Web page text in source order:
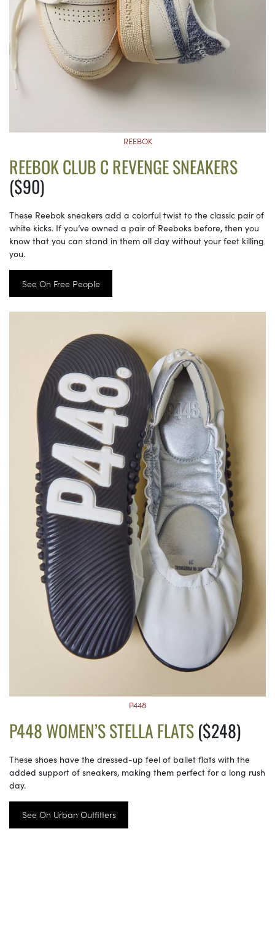
REEBOK
REEBOK CLUB C REVENGE SNEAKERS
($90)
These Reebok sneakers add a colorful twist to the classic pair of
white kicks. If you’ve owned a pair of Reeboks before, then you
know that you can stand in them all day without your feet killing
you.
See On Free People
P448
P448 WOMEN’S STELLA FLATS($248)
These shoes have the dressed-up feel of ballet flats with the
added support of sneakers, making them perfect for a long rush
day.
See On Urban Outfitters